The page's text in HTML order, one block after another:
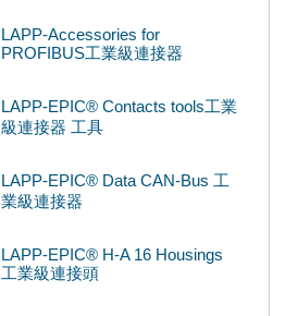
LAPP-Accessories for
PROFIBUS工業級連接器
LAPP-EPIC® Contacts tools工業
級連接器 工具
LAPP-EPIC® Data CAN-Bus 工
業級連接器
LAPP-EPIC® H-A 16 Housings
工業級連接頭